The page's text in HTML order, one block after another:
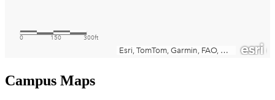
Campus Maps